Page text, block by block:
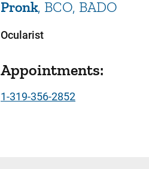
Pronk BCO, BADO
Ocularist
Appointments:
1-319-356-2852